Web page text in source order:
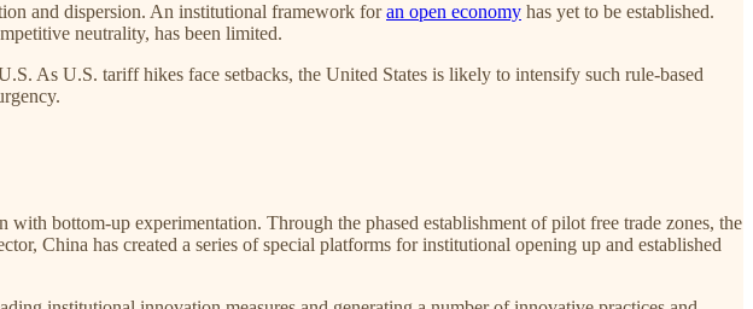
and dispersion. An institutional framework foran open economy has yet to be established.
neutrality, has been limited.
As U.S. tariff hikes face setbacks, the United States is likely to intensify such rule-based
bottom-up experimentation. Through the phased establishment of pilot free trade zones, the
China has created a series of special platforms for institutional opening up and established